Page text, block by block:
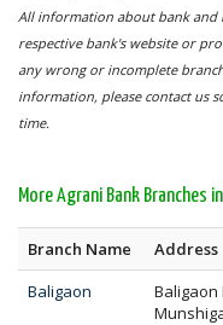
All information about bank and
respective bank's website or
any wrong or incomplete
information, please contact us
time.
More Agrani Bank Branches
Branch Name Address
Baligaon
Baligaon